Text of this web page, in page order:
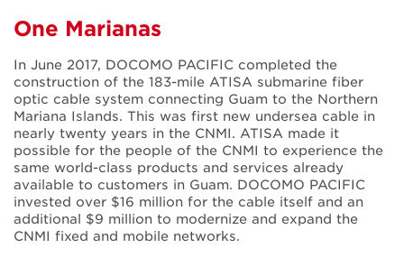
One Marianas
In June 2017, DOCOMO PACIFIC completed the
construction of the 183-mile ATISA submarine fiber
optic cable system connecting Guam to the Northern
Mariana Islands. This was first new undersea cable in
nearly twenty years in the CNMI. ATISA made it
possible for the people of the CNMI to experience the
same world-class products and services already
available to customers in Guam. DOCOMO PACIFIC
invested over $16 million for the cable itself and an
additional $9 million to modernize and expand the
CNMI fixed and mobile networks.